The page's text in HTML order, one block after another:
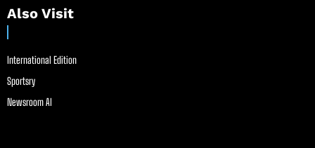
Also Visit
International Edition
Sportsry
Newsroom AI